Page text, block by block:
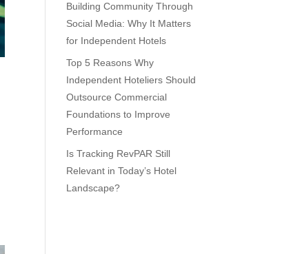
Building Community Through
Social Media: Why It Matters
for Independent Hotels
Top 5 Reasons Why
Independent Hoteliers Should
Outsource Commercial
Foundations to Improve
Performance
Is Tracking RevPAR Still
Relevant in Today’s Hotel
Landscape?